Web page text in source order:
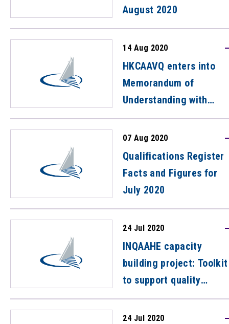
August 2020
14 Aug 2020
HKCAAVQ enters into
Memorandum of
Understanding with
Korean Skills Quality
Authority (KSQA)
07 Aug 2020
Qualifications Register
Facts and Figures for
July 2020
24 Jul 2020
INQAAHE capacity
building project: Toolkit
to support quality
assurance agencies to
address academic
24 Jul 2020